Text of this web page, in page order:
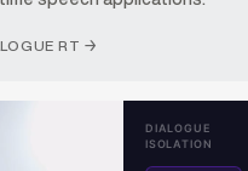
RT →
DIALOGUE
ISOLATION